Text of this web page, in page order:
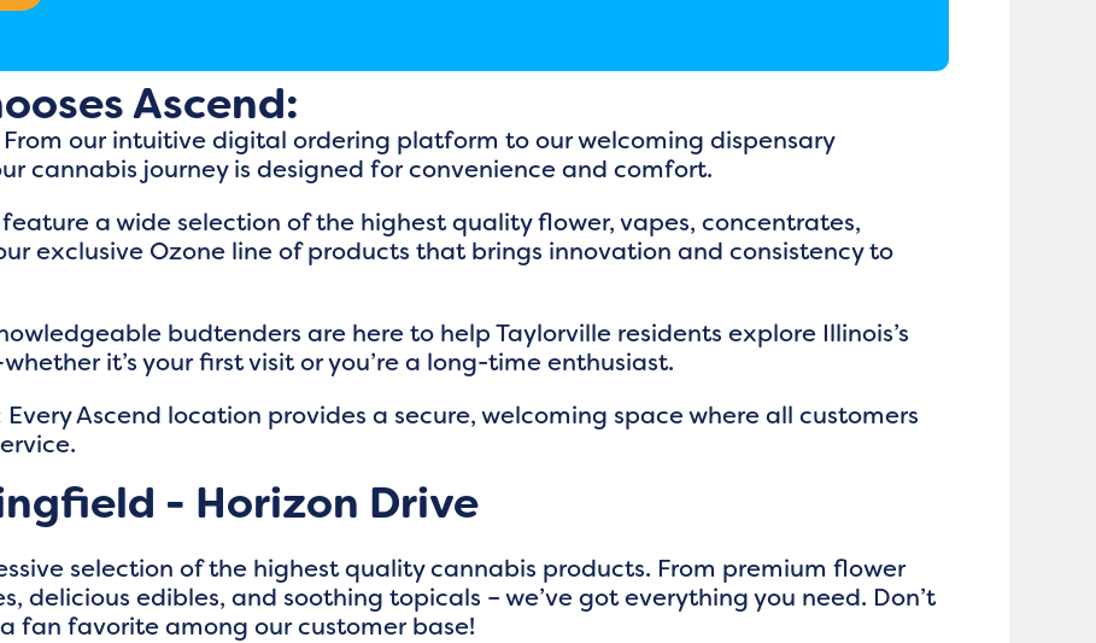
Ascend:
From our intuitive digital ordering platform to our welcoming dispensary
cannabis journey is designed for convenience and comfort.
feature a wide selection of the highest quality flower, vapes, concentrates,
exclusive Ozone line of products that brings innovation and consistency to
budtenders are here to help Taylorville residents explore Illinois’s
it’s your first visit or you’re a long-time enthusiast.
Every Ascend location provides a secure, welcoming space where all customers
- Horizon Drive
selection of the highest quality cannabis products. From premium flower
delicious edibles, and soothing topicals – we’ve got everything you need. Don’t
fan favorite among our customer base!